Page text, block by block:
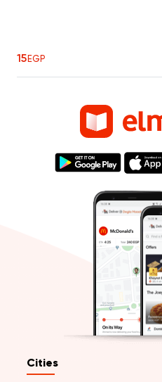
15EGP
Cities